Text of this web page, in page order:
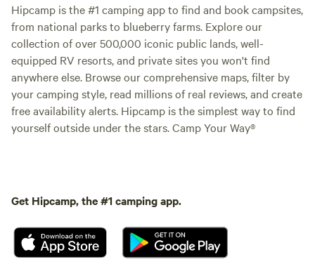
Hipcamp is the #1 camping app to find and book campsites,
from national parks to blueberry farms. Explore our
collection of over 500,000 iconic public lands, well-
equipped RV resorts, and private sites you won't find
anywhere else. Browse our comprehensive maps, filter by
your camping style, read millions of real reviews, and create
free availability alerts. Hipcamp is the simplest way to find
yourself outside under the stars. Camp Your Way®
Get Hipcamp, the #1 camping app.